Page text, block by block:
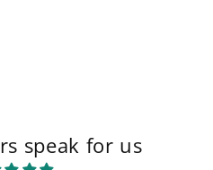
speak for us